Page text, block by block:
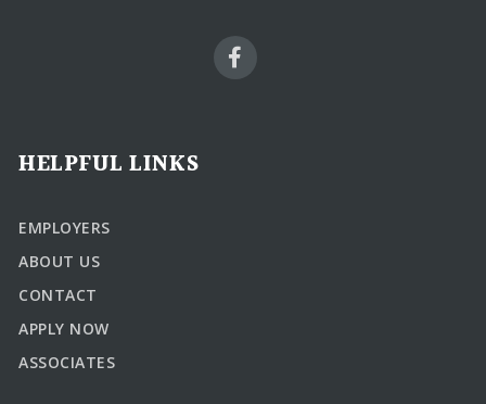
HELPFUL LINKS
EMPLOYERS
ABOUT US
CONTACT
APPLY NOW
ASSOCIATES